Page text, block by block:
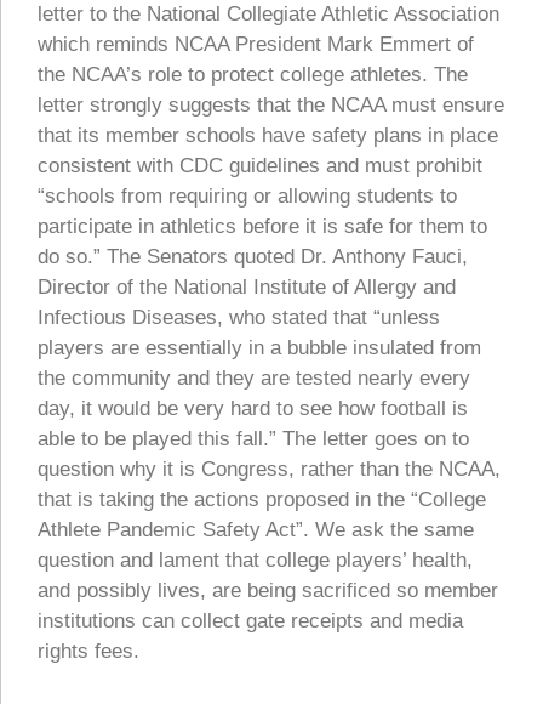
letter to the National Collegiate Athletic Association
which reminds NCAA President Mark Emmert of
the NCAA’s role to protect college athletes. The
letter strongly suggests that the NCAA must ensure
that its member schools have safety plans in place
consistent with CDC guidelines and must prohibit
“schools from requiring or allowing students to
participate in athletics before it is safe for them to
do so.” The Senators quoted Dr. Anthony Fauci,
Director of the National Institute of Allergy and
Infectious Diseases, who stated that “unless
players are essentially in a bubble insulated from
the community and they are tested nearly every
day, it would be very hard to see how football is
able to be played this fall.” The letter goes on to
question why it is Congress, rather than the NCAA,
that is taking the actions proposed in the “College
Athlete Pandemic Safety Act”. We ask the same
question and lament that college players’ health,
and possibly lives, are being sacrificed so member
institutions can collect gate receipts and media
rights fees.